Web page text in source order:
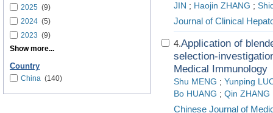
2025 (9)
2024 (5)
2023 (9)
Show more...
Country
China (140)
JIN ; Haojin ZHANG ;
Journal of Clinical
4.Application of
selection-
Medical Immunology
Shu MENG ; Yunping
Bo HUANG ; Qin ZHANG
Chinese Journal of